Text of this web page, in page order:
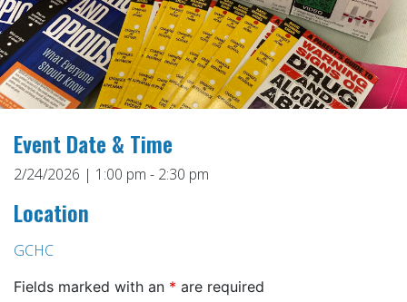
Event Date & Time
2/24/2026 | 1:00 pm - 2:30 pm
Location
GCHC
Fields marked with an * are required